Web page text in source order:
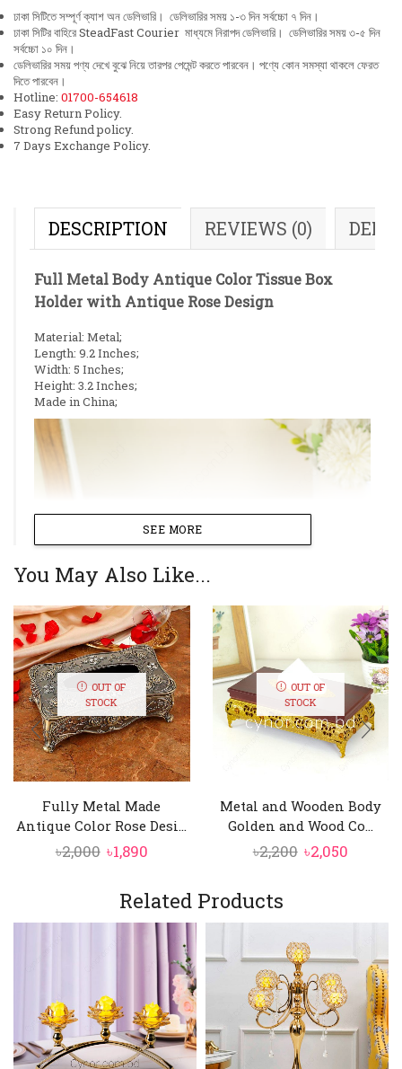
ঢাকা সিটিতে সম্পূর্ণ ক্যাশ অন ডেলিভারি। ডেলিভারির সময় ১-৩ দিন সর্বচ্চো ৭ দিন।
ঢাকা সিটির বাহিরে SteadFast Courier মাধ্যমে নিরাপদ ডেলিভারি। ডেলিভারির সময় ৩-৫ দিন
সর্বচ্চো ১০ দিন।
ডেলিভারির সময় পণ্য দেখে বুঝে নিয়ে তারপর পেমেন্ট করতে পারবেন। পণ্যে কোন সমস্যা থাকলে ফেরত
দিতে পারবেন।
Hotline: 01700-654618
Easy Return Policy.
Strong Refund policy.
7 Days Exchange Policy.
DESCRIPTION REVIEWS (0)
Full Metal Body Antique Color Tissue Box
Holder with Antique Rose Design
Material: Metal;
Length: 9.2 Inches;
Width: 5 Inches;
Height: 3.2 Inches;
Made in China;
SEE MORE
You May Also Like...
OUT OF
STOCK
Fully Metal Made
Antique Color Rose Desi...
৳2,000 Original
was:
৳2,000.
৳1,890Current
is:
৳1,890.
OUT OF
STOCK
Metal and Wooden Body
Golden and Wood Co...
৳2,200 Original
৳2,200.
৳2,050
৳2,050.
Related Products